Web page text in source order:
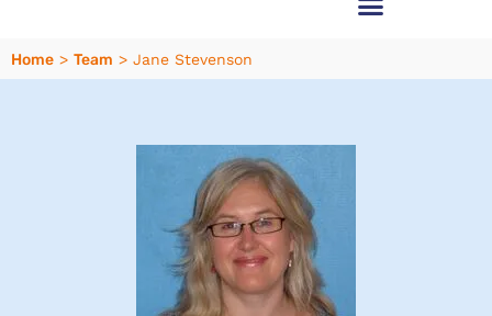
Home > Team > Jane Stevenson